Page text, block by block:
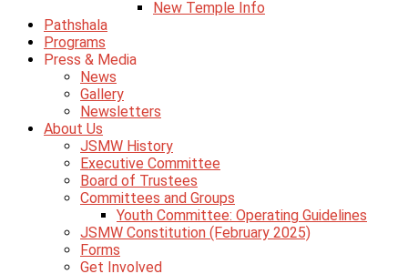
New Temple Info
Pathshala
Programs
Press & Media
News
Gallery
Newsletters
About Us
JSMW History
Executive Committee
Board of Trustees
Committees and Groups
Youth Committee: Operating Guidelines
JSMW Constitution (February 2025)
Forms
Get Involved